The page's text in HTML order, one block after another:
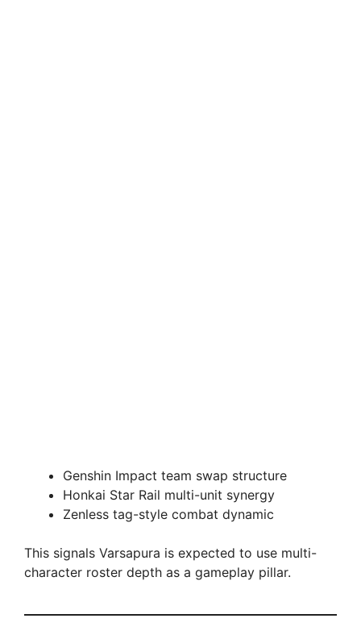
Genshin Impact team swap structure
Honkai Star Rail multi-unit synergy
Zenless tag-style combat dynamic
This signals Varsapura is expected to use multi-
character roster depth as a gameplay pillar.